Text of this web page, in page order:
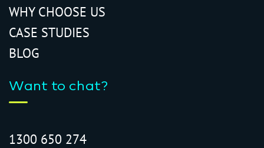
WHY CHOOSE US
CASE STUDIES
BLOG
Want to chat?
1300 650 274